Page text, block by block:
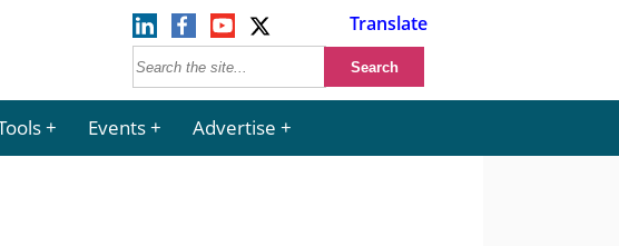
Translate
Events Advertise